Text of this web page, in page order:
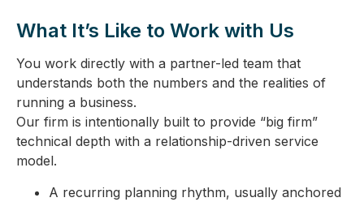
What It’s Like to Work with Us
You work directly with a partner-led team that
understands both the numbers and the realities of
running a business.
Our firm is intentionally built to provide “big firm”
technical depth with a relationship-driven service
model.
A recurring planning rhythm, usually anchored